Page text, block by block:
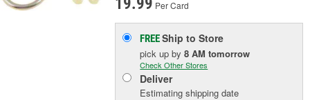
Per Card
FREEShip to Store
pick upby8 AM tomorrow
Check Other Stores
Deliver
Estimating shipping date